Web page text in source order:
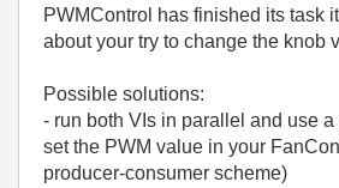
PWMControl has finished its task
about your try to change the knob
Possible solutions:
- run both VIs in parallel and use
set the PWM value in your
producer-consumer scheme)